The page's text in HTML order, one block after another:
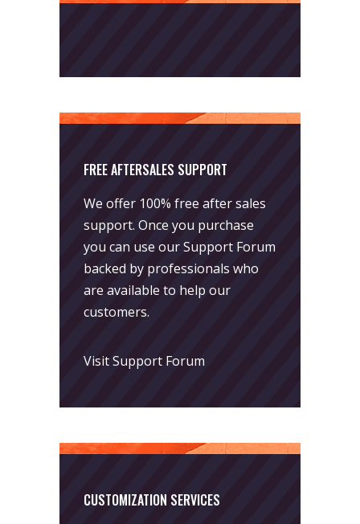
FREE AFTERSALES SUPPORT
We offer 100% free after sales
support. Once you purchase
you can use ourSupport Forum
backed by professionals who
are available to help our
customers.
Visit Support Forum
CUSTOMIZATION SERVICES